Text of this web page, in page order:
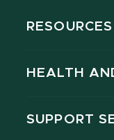
RESOURCES
HEALTH
SUPPORT